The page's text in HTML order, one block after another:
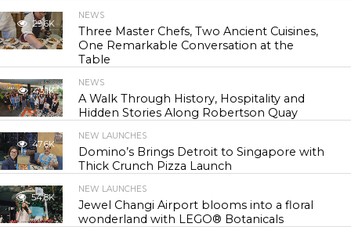
29.6K
NEWS
Three Master Chefs, Two Ancient Cuisines,
One Remarkable Conversation at the
Table
43.1K
NEWS
A Walk Through History, Hospitality and
Hidden Stories Along Robertson Quay
47.6K
NEW LAUNCHES
Domino’s Brings Detroit to Singapore with
Thick Crunch Pizza Launch
54.8K
NEW LAUNCHES
Jewel Changi Airport blooms into a floral
wonderland with LEGO® Botanicals